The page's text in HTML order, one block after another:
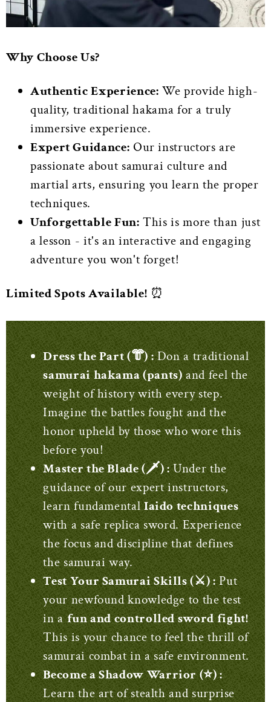
Why Choose Us?
Authentic Experience: We provide high-
quality, traditional hakama for a truly
immersive experience.
Expert Guidance: Our instructors are
passionate about samurai culture and
martial arts, ensuring you learn the proper
techniques.
Unforgettable Fun: This is more than just
a lesson - it's an interactive and engaging
adventure you won't forget!
Limited Spots Available! ⏰
Dress the Part (‍👘) : Don a traditional
samurai hakama (pants) and feel the
weight of history with every step.
Imagine the battles fought and the
honor upheld by those who wore this
before you!
Master the Blade (🗡️) : Under the
guidance of our expert instructors,
learn fundamental Iaido techniques
with a safe replica sword. Experience
the focus and discipline that defines
the samurai way.
Test Your Samurai Skills (⚔️) : Put
your newfound knowledge to the test
in a fun and controlled sword fight!
This is your chance to feel the thrill of
samurai combat in a safe environment.
Become a Shadow Warrior (⭐) :
Learn the art of stealth and surprise